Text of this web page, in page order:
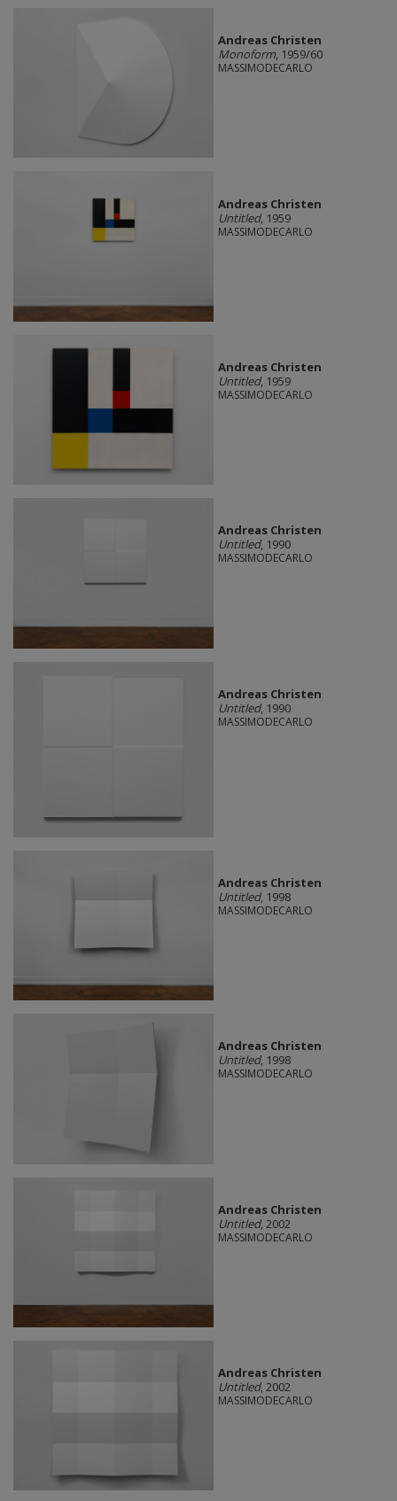
Andreas Christen
Monoform, 1959/60
MASSIMODECARLO
Andreas Christen
Untitled, 1959
MASSIMODECARLO
Andreas Christen
Untitled, 1959
MASSIMODECARLO
Andreas Christen
Untitled, 1990
MASSIMODECARLO
Andreas Christen
Untitled, 1990
MASSIMODECARLO
Andreas Christen
Untitled, 1998
MASSIMODECARLO
Andreas Christen
Untitled, 1998
MASSIMODECARLO
Andreas Christen
Untitled, 2002
MASSIMODECARLO
Andreas Christen
Untitled, 2002
MASSIMODECARLO